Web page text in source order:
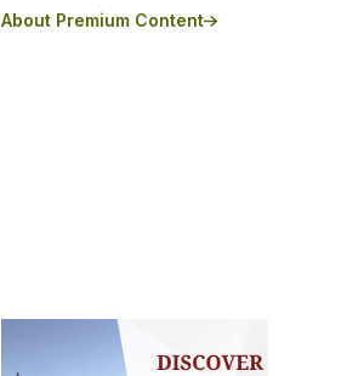
About Premium Content